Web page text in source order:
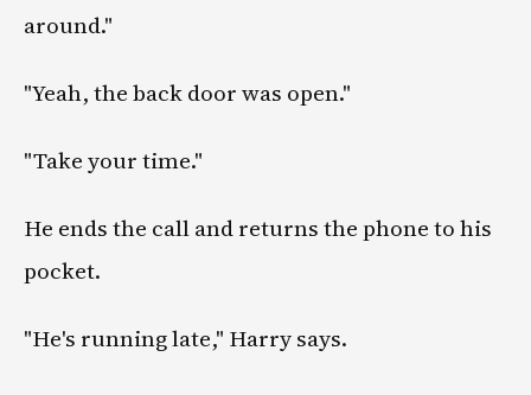
around."
"Yeah, the back door was open."
"Take your time."
He ends the call and returns the phone to his
pocket.
"He's running late," Harry says.